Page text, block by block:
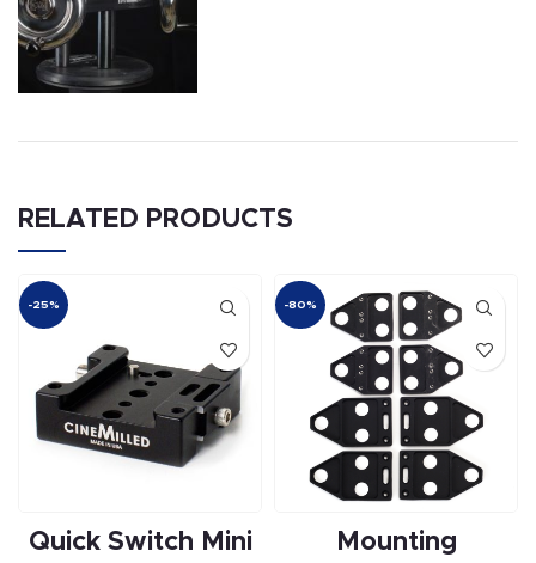
RELATED PRODUCTS
-25%
Quick Switch Mini
-80%
Mounting